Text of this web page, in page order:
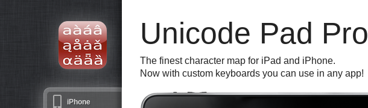
iPhone
Unicode Pad Pro
The finest character map for iPad and iPhone.
Now with custom keyboards you can use in any app!